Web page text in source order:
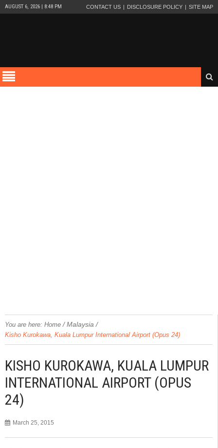
AUGUST 6, 2026 | 8:48 PM CONTACT US DISCLOSURE POLICY SITE MAP
You are here: Home /Malaysia /
Kisho Kurokawa, Kuala Lumpur International Airport (Opus 24)
KISHO KUROKAWA, KUALA LUMPUR
INTERNATIONAL AIRPORT (OPUS
24)
March 25, 2015